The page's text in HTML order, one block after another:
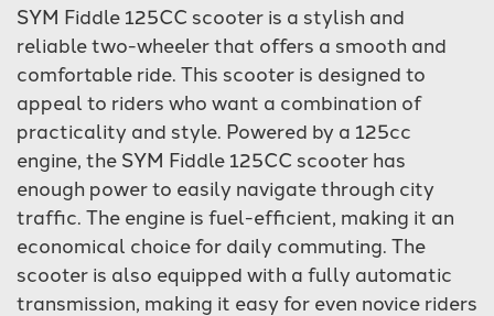
SYM Fiddle 125CC scooter is a stylish and
reliable two-wheeler that offers a smooth and
comfortable ride. This scooter is designed to
appeal to riders who want a combination of
practicality and style. Powered by a 125cc
engine, the SYM Fiddle 125CC scooter has
enough power to easily navigate through city
traffic. The engine is fuel-efficient, making it an
economical choice for daily commuting. The
scooter is also equipped with a fully automatic
transmission, making it easy for even novice riders